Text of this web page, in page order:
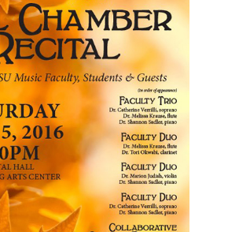
Parents & Families
Alumni & Friends